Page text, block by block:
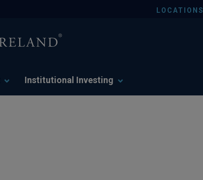
LOCATIONS
Institutional Investing